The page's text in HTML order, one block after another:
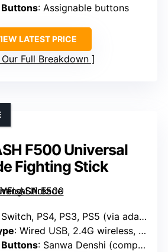
: Assignable buttons
LATEST PRICE
Our Full Breakdown
F500 Universal
Fighting Stick
PS4, PS3, PS5 (via adapters), Windows, macOS, Android, NEOGEO mini, SEGA mini, Raspberry Pi, Steam Deck
: Wired USB, 2.4G wireless, Bluetooth
: Sanwa Denshi (compatible)